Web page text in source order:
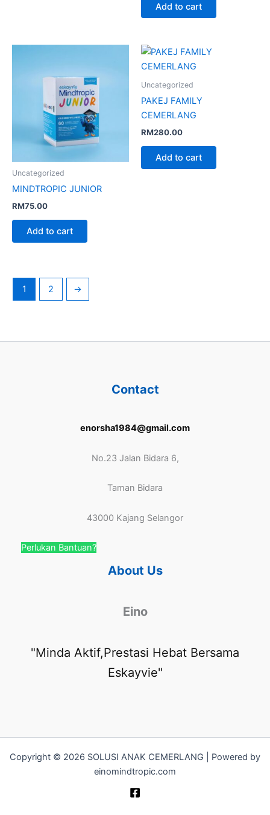
Add to cart
Uncategorized
MINDTROPIC JUNIOR
RM75.00
Add to cart
Uncategorized
PAKEJ FAMILY
CEMERLANG
RM280.00
Add to cart
1 2 →
Contact
enorsha1984@gmail.com
No.23 Jalan Bidara 6,
Taman Bidara
43000 Kajang Selangor
Perlukan Bantuan?
About Us
Eino
"Minda Aktif,Prestasi Hebat Bersama
Eskayvie"
Copyright © 2026 SOLUSI ANAK CEMERLANG | Powered by
einomindtropic.com